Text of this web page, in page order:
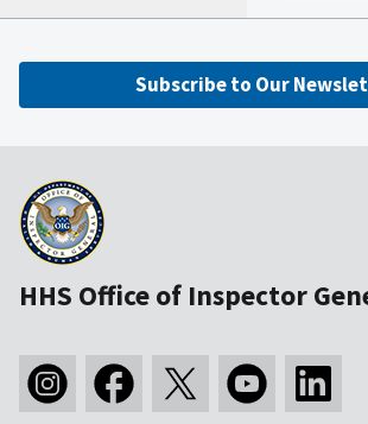
Subscribe to Our
HHS Office of Inspector